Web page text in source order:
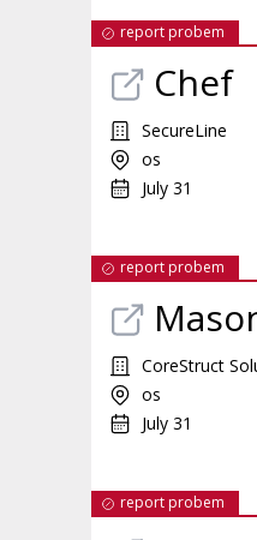
report probem
Chef
SecureLine
os
July 31
report probem
CoreStruct
os
July 31
report probem